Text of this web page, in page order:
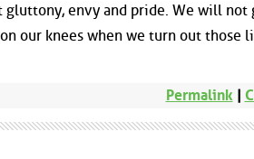
gluttony, envy and pride. We will
our knees when we turn out those
Permalink |